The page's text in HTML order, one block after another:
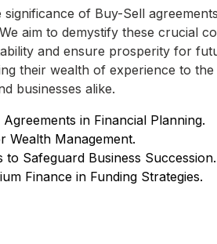
of Buy-Sell
aim to demystify these crucial
and ensure prosperity for
their wealth of experience to
businesses alike.
in Financial Planning.
Wealth Management.
Safeguard Business Succession.
Finance in Funding Strategies.